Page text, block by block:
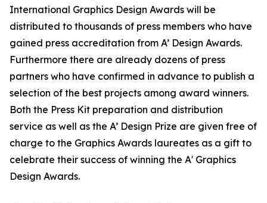
International Graphics Design Awards will be
distributed to thousands of press members who have
gained press accreditation from A’ Design Awards.
Furthermore there are already dozens of press
partners who have confirmed in advance to publish a
selection of the best projects among award winners.
Both the Press Kit preparation and distribution
service as well as the A’ Design Prize are given free of
charge to the Graphics Awards laureates as a gift to
celebrate their success of winning the A' Graphics
Design Awards.